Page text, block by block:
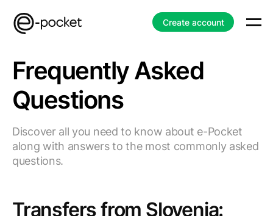
Create account
Frequently Asked
Questions
Discover all you need to know about e-Pocket
along with answers to the most commonly asked
questions.
Transfers from Slovenia: